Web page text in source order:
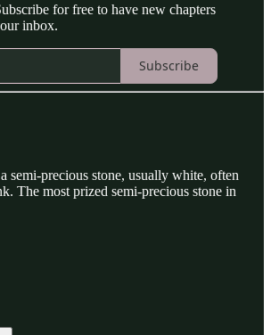
for free to have new chapters
inbox.
Subscribe
semi-precious stone, usually white, often
The most prized semi-precious stone in